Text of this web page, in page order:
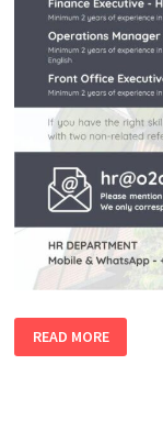
VACANCIES
READ MORE